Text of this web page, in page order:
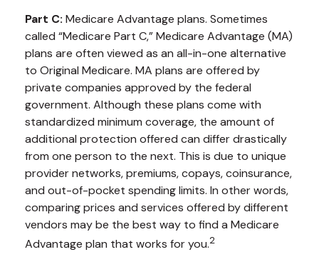
Part C: Medicare Advantage plans. Sometimes
called “Medicare Part C,” Medicare Advantage (MA)
plans are often viewed as an all-in-one alternative
to Original Medicare. MA plans are offered by
private companies approved by the federal
government. Although these plans come with
standardized minimum coverage, the amount of
additional protection offered can differ drastically
from one person to the next. This is due to unique
provider networks, premiums, copays, coinsurance,
and out-of-pocket spending limits. In other words,
comparing prices and services offered by different
vendors may be the best way to find a Medicare
Advantage plan that works for you.2